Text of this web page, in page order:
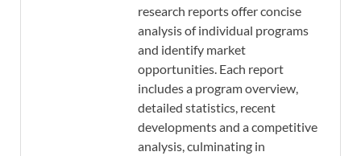
research reports offer concise
analysis of individual programs
and identify market
opportunities. Each report
includes a program overview,
detailed statistics, recent
developments and a competitive
analysis, culminating in